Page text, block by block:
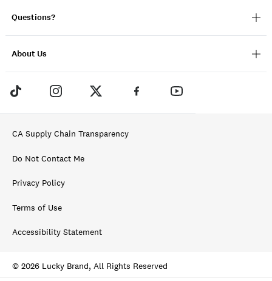
Questions?
About Us
CA Supply Chain Transparency
Do Not Contact Me
Privacy Policy
Terms of Use
Accessibility Statement
© 2026 Lucky Brand, All Rights Reserved